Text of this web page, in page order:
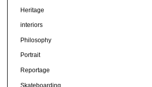
Heritage
interiors
Philosophy
Portrait
Reportage
Skateboarding